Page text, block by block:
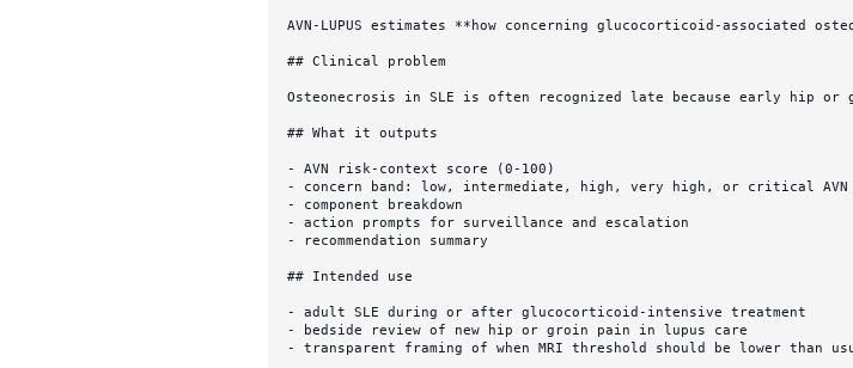
AVN-LUPUS estimates **how concerning glucocorticoid-associated
## Clinical problem
Osteonecrosis in SLE is often recognized late because early hip
## What it outputs
-
-
-
-
-
recommendation summary
## Intended use
-
-
-
transparent framing of when MRI threshold should be lower than